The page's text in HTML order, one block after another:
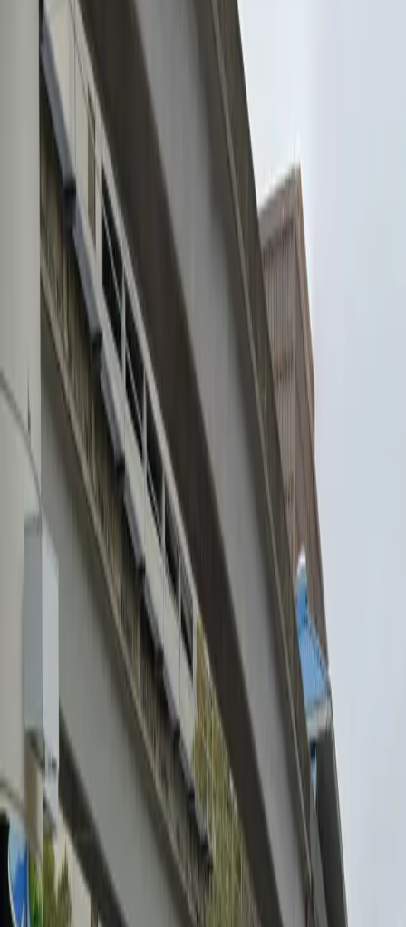
Attended at all times: An attendant is on site at all
times to assist and ensure a smooth parking
experience.
Amenities
Attended
Mobile Pass
Open 24/7
Unobstructed
Operating hours
12:00 AM – 11:59 PM
Tuesday
12:00 AM – 11:59 PM
12:00 AM – 11:59 PM
12:00 AM – 11:59 PM
Friday
12:00 AM – 11:59 PM
Saturday
12:00 AM – 11:59 PM
Sunday
12:00 AM – 11:59 PM